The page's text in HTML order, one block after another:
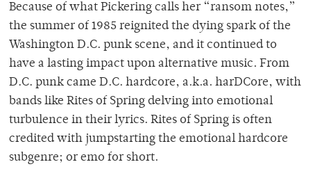
Because of what Pickering calls her “ransom notes,”
the summer of 1985 reignited the dying spark of the
Washington D.C. punk scene, and it continued to
have a lasting impact upon alternative music. From
D.C. punk came D.C. hardcore, a.k.a. harDCore, with
bands like Rites of Spring delving into emotional
turbulence in their lyrics. Rites of Spring is often
credited with jumpstarting the emotional hardcore
subgenre; or emo for short.